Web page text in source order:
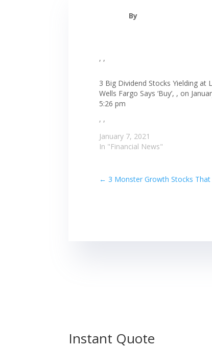
By
, ,
3 Big Dividend Stocks Yielding at
Wells Fargo Says ‘Buy’, , on
5:26 pm
, ,
January 7, 2021
In "Financial News"
← 3 Monster Growth Stocks
Instant Quote